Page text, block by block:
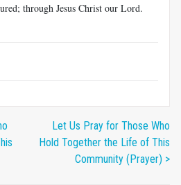
through Jesus Christ our Lord.
Let Us Pray for Those Who
Hold Together the Life of This
Community (Prayer) >